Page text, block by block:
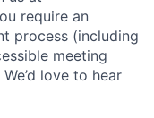
require an
process (including
meeting
love to hear